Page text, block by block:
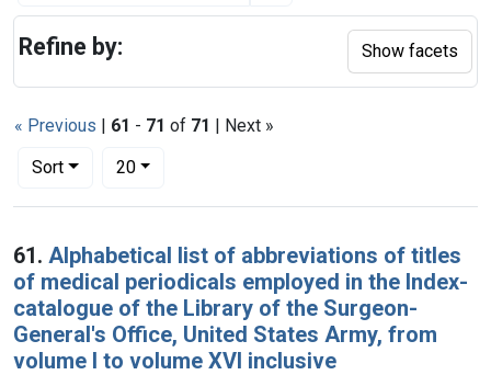
« Previous | 61 - 71 of 71 | Next »
Sort
Number of results to display per page
20per page
Search Results
61. Alphabetical list of abbreviations of titles
of medical periodicals employed in the Index-
catalogue of the Library of the Surgeon-
General's Office, United States Army, from
volume I to volume XVI inclusive
Refine by: Show facets